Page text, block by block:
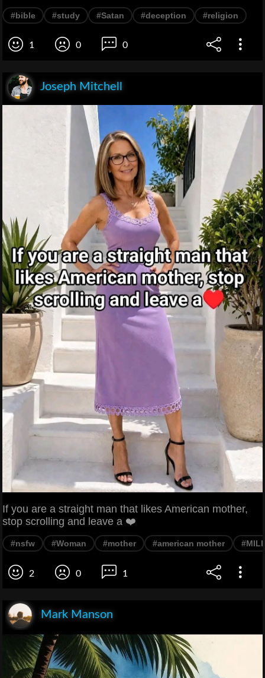
#bible #study #Satan #deception #religion
1 0 0
Joseph Mitchell
If you are a straight man that likes American mother,
stop scrolling and leave a ❤️
#nsfw #Woman #mother #american mother
2 0 1
Mark Manson